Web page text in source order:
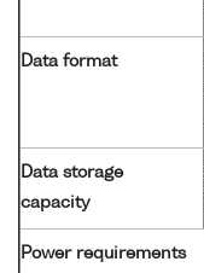
Data format
Data storage
capacity
Power requirements